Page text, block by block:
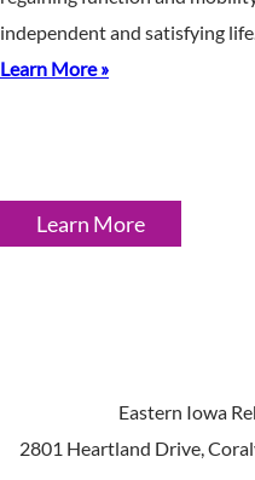
independent and satisfying
Learn More »
Learn More
Eastern Iowa
2801 Heartland Drive,